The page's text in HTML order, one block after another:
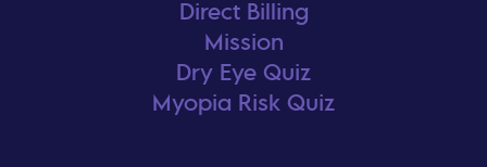
Direct Billing
Mission
Dry Eye Quiz
Myopia Risk Quiz